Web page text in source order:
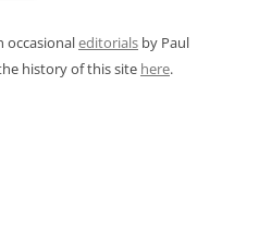
occasionaleditorials by Paul
history of this site here.